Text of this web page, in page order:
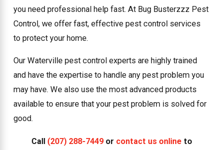
you need professional help fast. At Bug Busterzzz Pest
Control, we offer fast, effective pest control services
to protect your home.
Our Waterville pest control experts are highly trained
and have the expertise to handle any pest problem you
may have. We also use the most advanced products
available to ensure that your pest problem is solved for
good.
Call (207) 288-7449or contact us online to